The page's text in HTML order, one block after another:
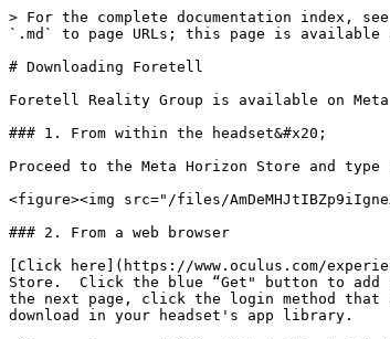
> For the complete documentation index,
`.md` to page URLs; this page is
# Downloading Foretell
Foretell Reality Group is available on Meta
### 1. From within the headset&#x20;
Proceed to the Meta Horizon Store and
<figure><img src="/files/
### 2. From a web browser
[Click here](https://www.oculus.com/
Store.  Click the blue “Get" button to
the next page, click the login method
download in your headset's app library.